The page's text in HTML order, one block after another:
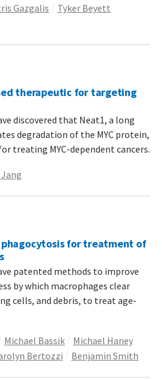
Gazgalis
Tyker Beyett
therapeutic for targeting
discovered that Neat1, a long
degradation of the MYC protein,
treating MYC-dependent cancers.
for treatment of
patented methods to improve
by which macrophages clear
cells, and debris, to treat age-
Michael Bassik
Michael Haney
Bertozzi Benjamin Smith